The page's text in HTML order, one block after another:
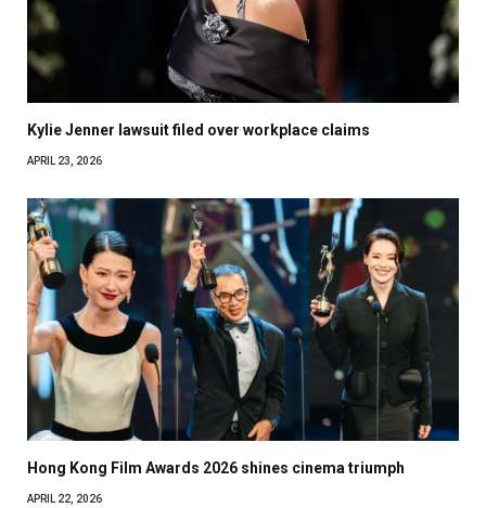
Kylie Jenner lawsuit filed over workplace claims
APRIL 23, 2026
Hong Kong Film Awards 2026 shines cinema triumph
APRIL 22, 2026